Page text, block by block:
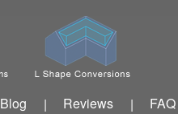
Blog | Reviews | FAQ